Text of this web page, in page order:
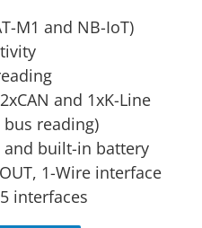
M1 and NB-IoT)
and 1xK-Line
reading)
built-in battery
1-Wire interface
interfaces